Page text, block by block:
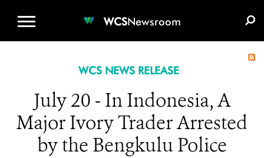
WCSNewsroom
WCS NEWS RELEASE
July 20 - In Indonesia, A
Major Ivory Trader Arrested
by the Bengkulu Police